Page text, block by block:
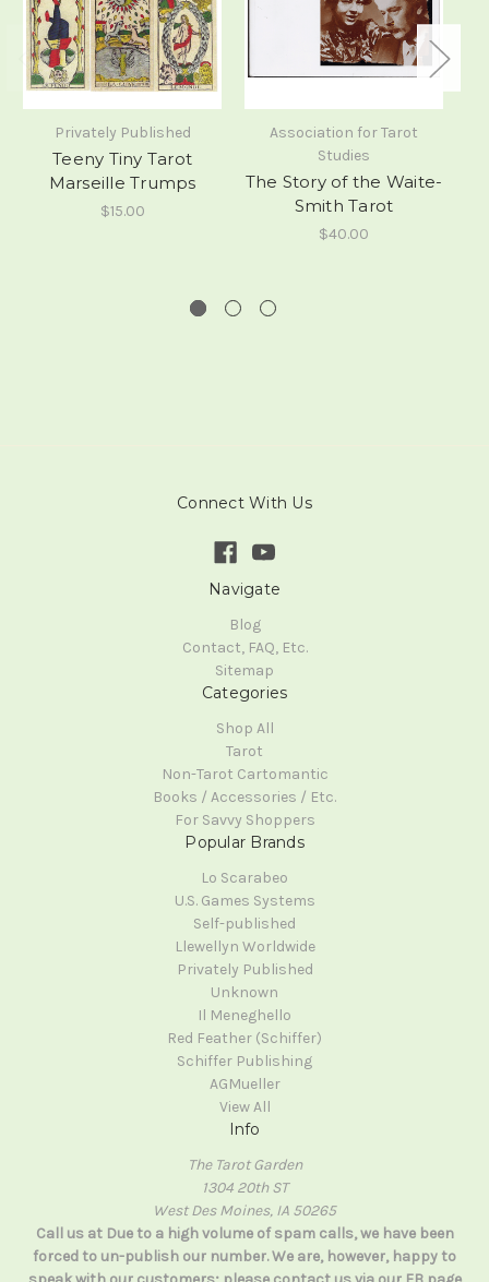
Privately Published
Teeny Tiny Tarot
Marseille Trumps
$15.00
Association for Tarot
Studies
The Story of the Waite-
Smith Tarot
$40.00
Connect With Us
Navigate
Blog
Contact, FAQ, Etc.
Sitemap
Categories
Shop All
Tarot
Non-Tarot Cartomantic
Books / Accessories / Etc.
For Savvy Shoppers
Popular Brands
Lo Scarabeo
U.S. Games Systems
Self-published
Llewellyn Worldwide
Privately Published
Unknown
Il Meneghello
Red Feather (Schiffer)
Schiffer Publishing
AGMueller
View All
Info
The Tarot Garden
1304 20th ST
West Des Moines, IA 50265
Call us at Due to a high volume of spam calls, we have been
forced to un-publish our number. We are, however, happy to